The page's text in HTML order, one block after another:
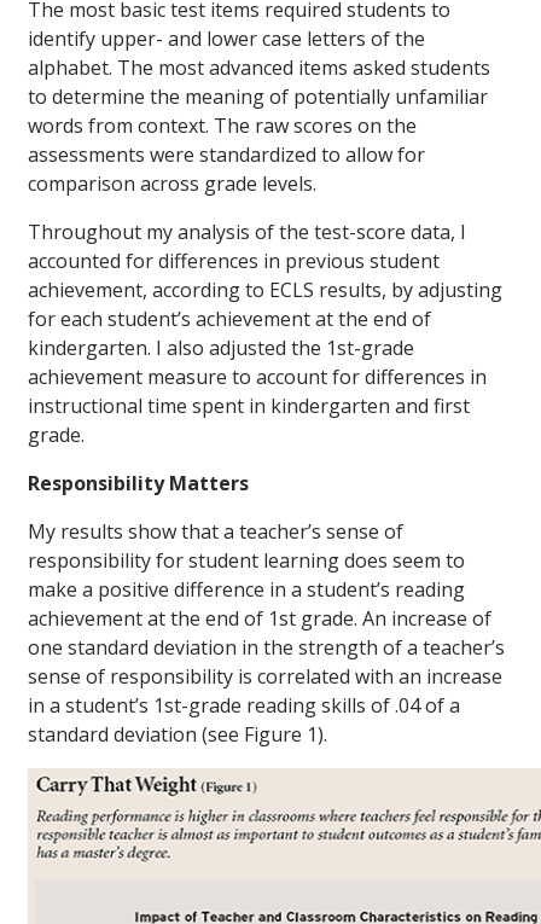
The most basic test items required students to
identify upper- and lower case letters of the
alphabet. The most advanced items asked students
to determine the meaning of potentially unfamiliar
words from context. The raw scores on the
assessments were standardized to allow for
comparison across grade levels.
Throughout my analysis of the test-score data, I
accounted for differences in previous student
achievement, according to ECLS results, by adjusting
for each student’s achievement at the end of
kindergarten. I also adjusted the 1st-grade
achievement measure to account for differences in
instructional time spent in kindergarten and first
grade.
Responsibility Matters
My results show that a teacher’s sense of
responsibility for student learning does seem to
make a positive difference in a student’s reading
achievement at the end of 1st grade. An increase of
one standard deviation in the strength of a teacher’s
sense of responsibility is correlated with an increase
in a student’s 1st-grade reading skills of .04 of a
standard deviation (see Figure 1).